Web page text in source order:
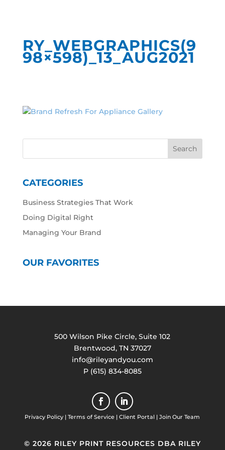
RY_WEBGRAPHICS(9
98×598)_13_AUG2021
CATEGORIES
Business Strategies That Work
Doing Digital Right
Managing Your Brand
OUR FAVORITES
500 Wilson Pike Circle, Suite 102
Brentwood, TN 37027
info@rileyandyou.com
P (615) 834-8085
Privacy Policy |Terms of Service |Client Portal |Join Our Team
© 2026 RILEY PRINT RESOURCES DBA RILEY